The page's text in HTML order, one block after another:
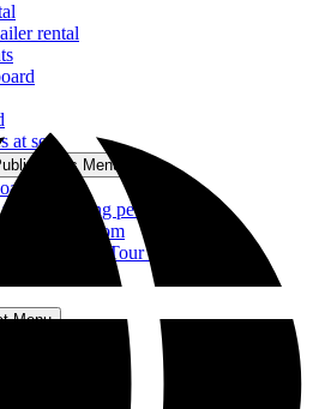
rental
at sea
Tours Menu
tour
tour for young people
Orsom
Guided Tour EN
Menu